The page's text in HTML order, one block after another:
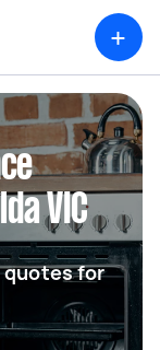
+
VIC
quotes for